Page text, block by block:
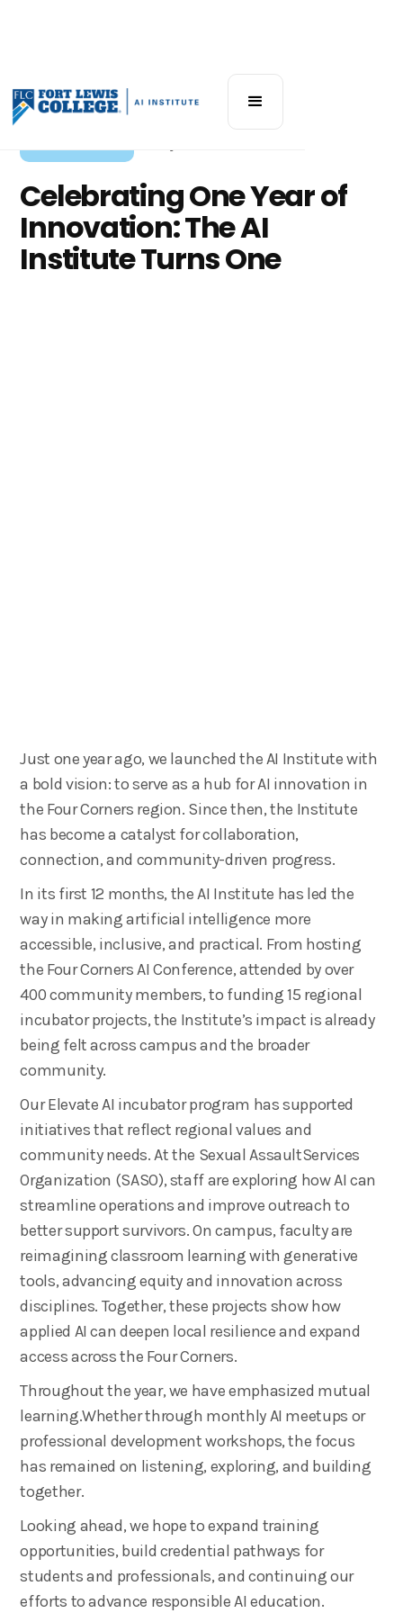
Celebrating One Year of
Innovation: The AI
Institute Turns One
Just one year ago, we launched the AI Institute with
a bold vision: to serve as a hub for AI innovation in
the Four Corners region. Since then, the Institute
has become a catalyst for collaboration,
connection, and community-driven progress.
In its first 12 months, the AI Institute has led the
way in making artificial intelligence more
accessible, inclusive, and practical. From hosting
the Four Corners AI Conference, attended by over
400 community members, to funding 15 regional
incubator projects, the Institute’s impact is already
being felt across campus and the broader
community.
Our Elevate AI incubator program has supported
initiatives that reflect regional values and
community needs. At the Sexual AssaultServices
Organization (SASO), staff are exploring how AI can
streamline operations and improve outreach to
better support survivors. On campus, faculty are
reimagining classroom learning with generative
tools, advancing equity and innovation across
disciplines. Together, these projects show how
applied AI can deepen local resilience and expand
access across the Four Corners.
Throughout the year, we have emphasized mutual
learning.Whether through monthly AI meetups or
professional development workshops, the focus
has remained on listening, exploring, and building
together.
Looking ahead, we hope to expand training
opportunities, build credential pathways for
students and professionals, and continuing our
efforts to advance responsible AI education.